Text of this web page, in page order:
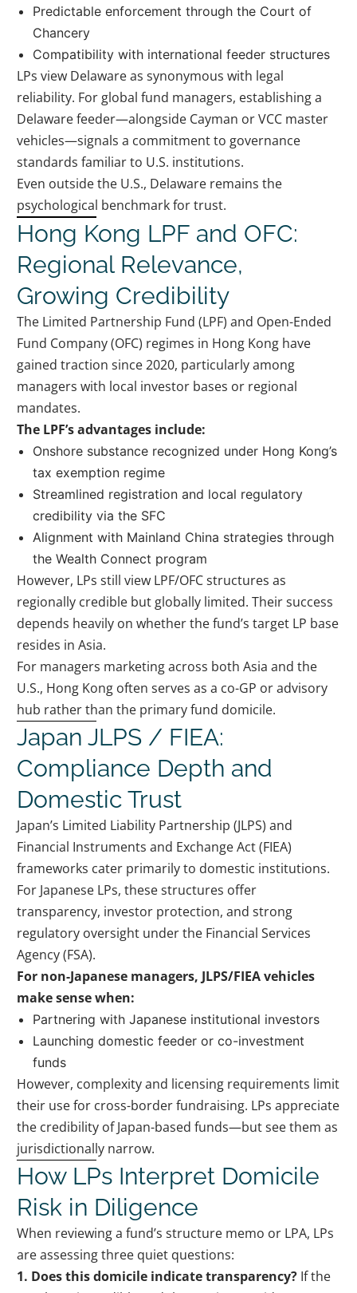
Predictable enforcement through the Court of
Chancery
Compatibility with international feeder structures
LPs view Delaware as synonymous with legal
reliability. For global fund managers, establishing a
Delaware feeder—alongside Cayman or VCC master
vehicles—signals a commitment to governance
standards familiar to U.S. institutions.
Even outside the U.S., Delaware remains the
psychological benchmark for trust.
Hong Kong LPF and OFC:
Regional Relevance,
Growing Credibility
The Limited Partnership Fund (LPF) and Open-Ended
Fund Company (OFC) regimes in Hong Kong have
gained traction since 2020, particularly among
managers with local investor bases or regional
mandates.
The LPF’s advantages include:
Onshore substance recognized under Hong Kong’s
tax exemption regime
Streamlined registration and local regulatory
credibility via the SFC
Alignment with Mainland China strategies through
the Wealth Connect program
However, LPs still view LPF/OFC structures as
regionally credible but globally limited. Their success
depends heavily on whether the fund’s target LP base
resides in Asia.
For managers marketing across both Asia and the
U.S., Hong Kong often serves as a co-GP or advisory
hub rather than the primary fund domicile.
Japan JLPS / FIEA:
Compliance Depth and
Domestic Trust
Japan’s Limited Liability Partnership (JLPS) and
Financial Instruments and Exchange Act (FIEA)
frameworks cater primarily to domestic institutions.
For Japanese LPs, these structures offer
transparency, investor protection, and strong
regulatory oversight under the Financial Services
Agency (FSA).
For non-Japanese managers, JLPS/FIEA vehicles
make sense when:
Partnering with Japanese institutional investors
Launching domestic feeder or co-investment
funds
However, complexity and licensing requirements limit
their use for cross-border fundraising. LPs appreciate
the credibility of Japan-based funds—but see them as
jurisdictionally narrow.
How LPs Interpret Domicile
Risk in Diligence
When reviewing a fund’s structure memo or LPA, LPs
are assessing three quiet questions:
1. Does this domicile indicate transparency? If the